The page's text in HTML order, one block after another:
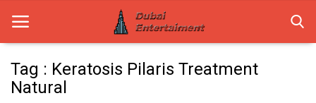
Tag : Keratosis Pilaris Treatment
Natural